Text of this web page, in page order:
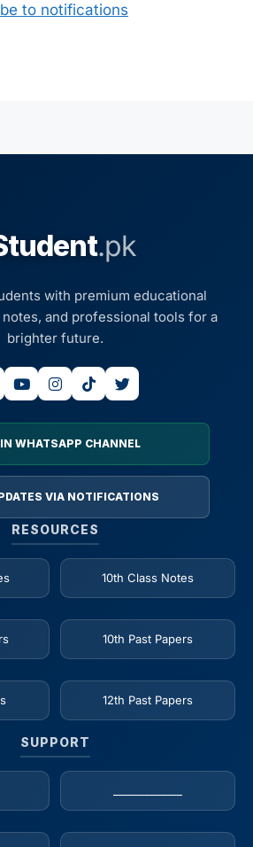
to notifications
.pk
with premium educational
and professional tools for a
brighter future.
WHATSAPP CHANNEL
VIA NOTIFICATIONS
RESOURCES
10th Class Notes
10th Past Papers
12th Past Papers
SUPPORT